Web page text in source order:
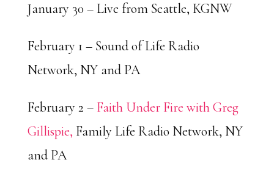
January 30 – Live from Seattle, KGNW
February 1 – Sound of Life Radio
Network, NY and PA
February 2 – Faith Under Fire with Greg
Gillispie, Family Life Radio Network, NY
and PA